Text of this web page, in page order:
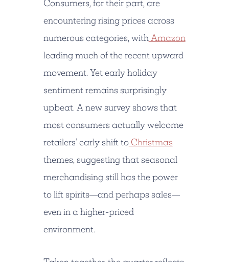
Consumers, for their part, are
encountering rising prices across
numerous categories, with Amazon
leading much of the recent upward
movement. Yet early holiday
sentiment remains surprisingly
upbeat. A new survey shows that
most consumers actually welcome
retailers’ early shift toChristmas
themes, suggesting that seasonal
merchandising still has the power
to lift spirits—and perhaps sales—
even in a higher-priced
environment.